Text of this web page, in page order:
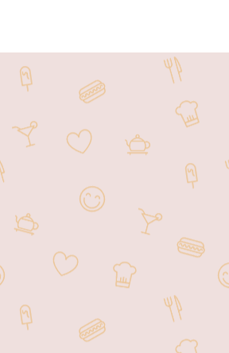
Akira Ramen Owings
in 10200 Mill Run Cir
Owings Mills, MD
welcoming customers
Owings Mills, MD and
We are a local Japanese
inviting you to savor our